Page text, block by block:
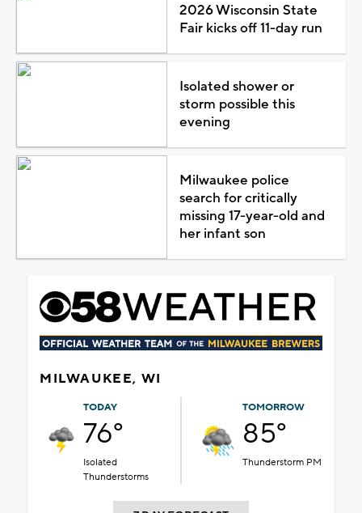
2026 Wisconsin State
Fair kicks off 11-day run
Isolated shower or
storm possible this
evening
Milwaukee police
search for critically
missing 17-year-old and
her infant son
MILWAUKEE, WI
TODAY
76°
Isolated
Thunderstorms
TOMORROW
85°
Thunderstorm PM